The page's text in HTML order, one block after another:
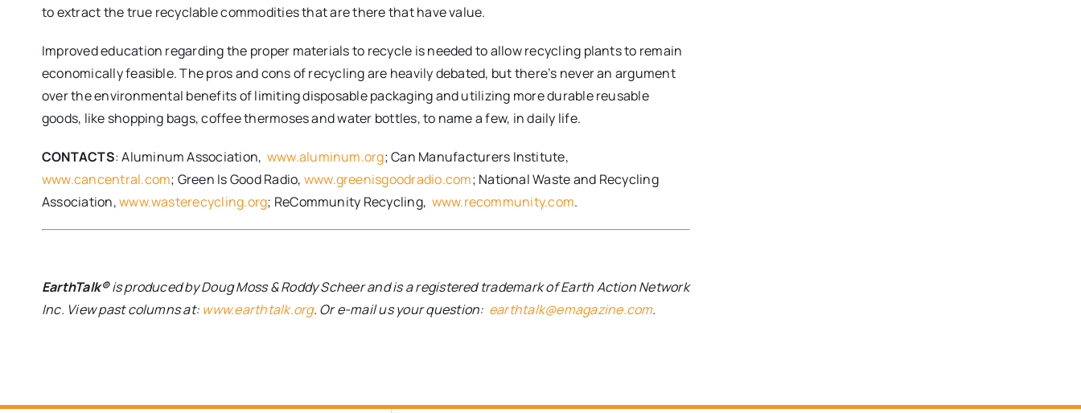
to extract the true recyclable commodities that are there that have value.
Improved education regarding the proper materials to recycle is needed to allow recycling plants to remain
economically feasible. The pros and cons of recycling are heavily debated, but there’s never an argument
over the environmental benefits of limiting disposable packaging and utilizing more durable reusable
goods, like shopping bags, coffee thermoses and water bottles, to name a few, in daily life.
CONTACTS: Aluminum Association, www.aluminum.org; Can Manufacturers Institute,
www.cancentral.com; Green Is Good Radio, www.greenisgoodradio.com; National Waste and Recycling
Association,www.wasterecycling.org; ReCommunity Recycling, www.recommunity.com.
EarthTalk®is produced by Doug Moss & Roddy Scheer and is a registered trademark of Earth Action Network
Inc. View past columns at: www.earthtalk.org. Or e-mail us your question: earthtalk@emagazine.com.